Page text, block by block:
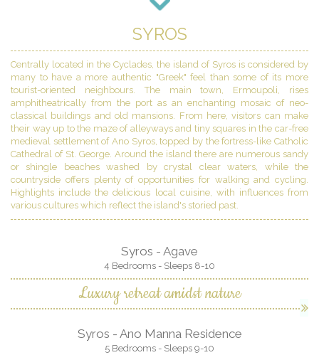
SYROS
Centrally located in the Cyclades, the island of Syros is considered by
many to have a more authentic "Greek" feel than some of its more
tourist-oriented neighbours. The main town, Ermoupoli, rises
amphitheatrically from the port as an enchanting mosaic of neo-
classical buildings and old mansions. From here, visitors can make
their way up to the maze of alleyways and tiny squares in the car-free
medieval settlement of Ano Syros, topped by the fortress-like Catholic
Cathedral of St. George. Around the island there are numerous sandy
or shingle beaches washed by crystal clear waters, while the
countryside offers plenty of opportunities for walking and cycling.
Highlights include the delicious local cuisine, with influences from
various cultures which reflect the island's storied past.
Syros - Agave
4 Bedrooms - Sleeps 8-10
Luxury retreat amidst nature
Syros - Ano Manna Residence
5 Bedrooms - Sleeps 9-10